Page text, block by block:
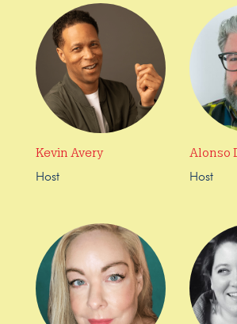
Kevin Avery
Host
Alonso
Host